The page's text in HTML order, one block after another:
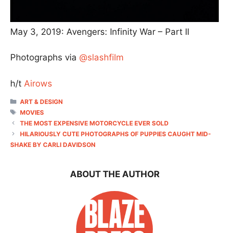
May 3, 2019: Avengers: Infinity War – Part II
Photographs via @slashfilm
h/t Airows
CATEGORIES
ART & DESIGN
TAGS
MOVIES
THE MOST EXPENSIVE MOTORCYCLE EVER SOLD
HILARIOUSLY CUTE PHOTOGRAPHS OF PUPPIES CAUGHT MID-
SHAKE BY CARLI DAVIDSON
ABOUT THE AUTHOR